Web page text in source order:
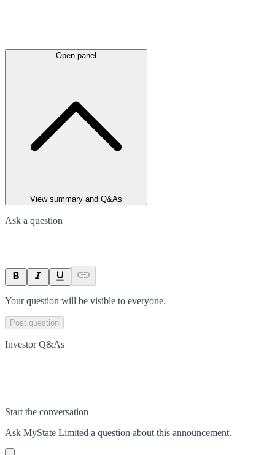
Open panel
View summary and Q&As
Ask a question
Your question will be visible to everyone.
Post question
Investor Q&As
Start the conversation
Ask MyState Limited a question about this announcement.